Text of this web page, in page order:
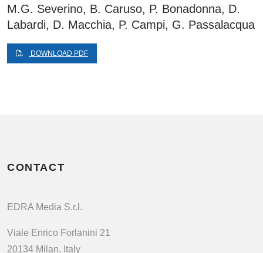
M.G. Severino, B. Caruso, P. Bonadonna, D.
Labardi, D. Macchia, P. Campi, G. Passalacqua
DOWNLOAD PDF
CONTACT
EDRA Media S.r.l.
Viale Enrico Forlanini 21
20134 Milan, Italy